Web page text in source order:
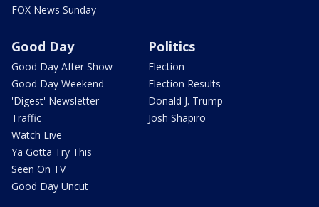
FOX News Sunday
Good Day
Good Day After Show
Good Day Weekend
'Digest' Newsletter
Traffic
Watch Live
Ya Gotta Try This
Seen On TV
Good Day Uncut
Politics
Election
Election Results
Donald J. Trump
Josh Shapiro